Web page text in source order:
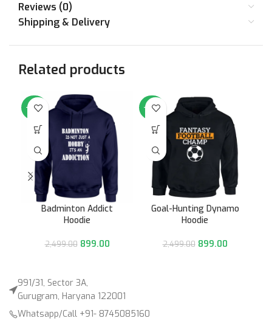
Reviews (0)
Shipping & Delivery
Related products
-64%
Badminton Addict
Hoodie
2,499.00 899.00
-64%
Goal-Hunting Dynamo
Hoodie
2,499.00 899.00
991/31, Sector 3A,
Gurugram, Haryana 122001
Whatsapp/Call +91- 8745085160